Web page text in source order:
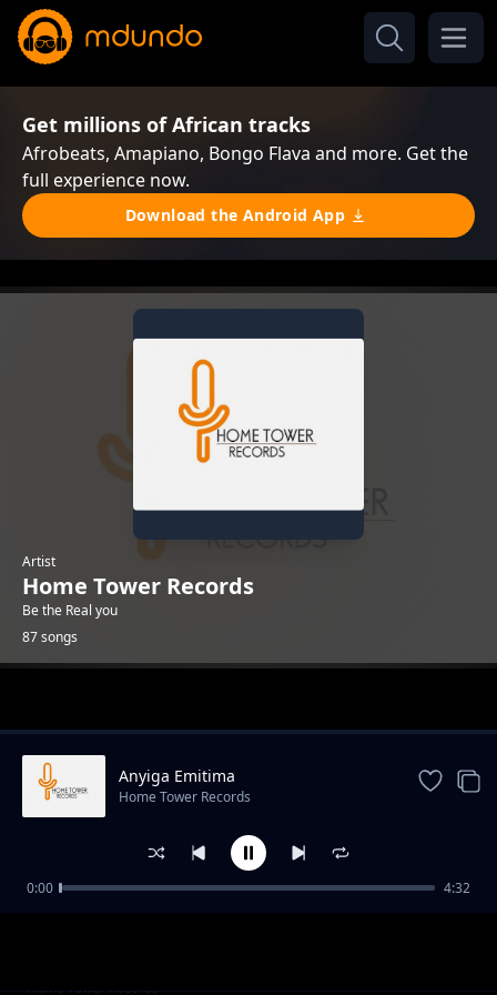
Get millions of African tracks
Afrobeats, Amapiano, Bongo Flava and more. Get the
full experience now.
Download the Android App
Artist
Home Tower Records
Be the Real you
87 songs
Ekubo lyamushalaba
Home Tower Records
Anyiga Emitima
Home Tower Records
0:00 4:32